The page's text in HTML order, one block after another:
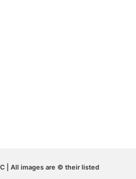
| All images are © their listed